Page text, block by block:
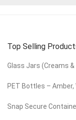
Top Selling
Glass Jars (Creams &
PET Bottles – Amber,
Snap Secure